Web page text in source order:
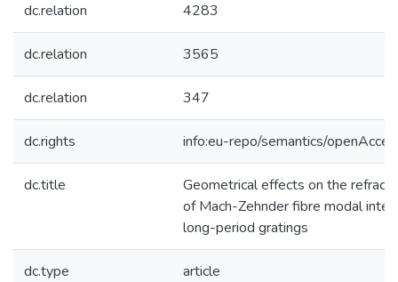
dc.relation 4283
dc.relation 3565
dc.relation 347
dc.rights info:eu-repo/semantics/
dc.title
Geometrical effects on the
of Mach-Zehnder fibre modal
long-period gratings
dc.type article